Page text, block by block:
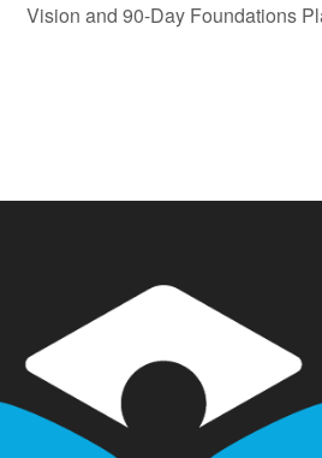
Vision and 90-Day Foundations